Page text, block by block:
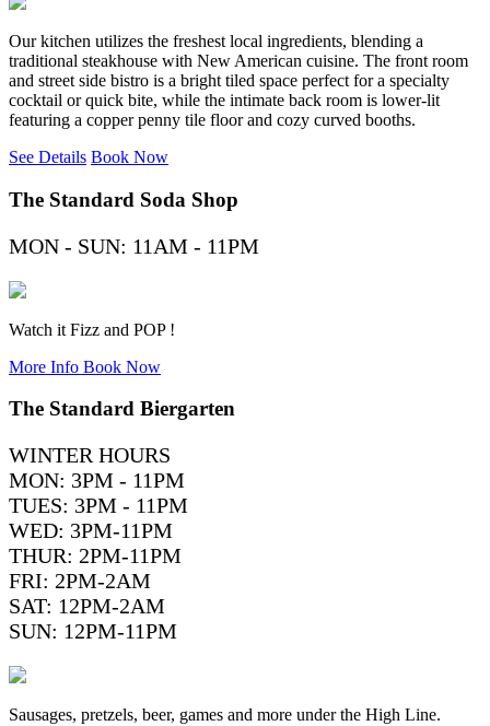
Our kitchen utilizes the freshest local ingredients, blending a
traditional steakhouse with New American cuisine. The front room
and street side bistro is a bright tiled space perfect for a specialty
cocktail or quick bite, while the intimate back room is lower-lit
featuring a copper penny tile floor and cozy curved booths.
See Details Book Now
The Standard Soda Shop
MON - SUN: 11AM - 11PM
Watch it Fizz and POP !
More Info Book Now
The Standard Biergarten
WINTER HOURS
MON: 3PM - 11PM
TUES: 3PM - 11PM
WED: 3PM-11PM
THUR: 2PM-11PM
FRI: 2PM-2AM
SAT: 12PM-2AM
SUN: 12PM-11PM
Sausages, pretzels, beer, games and more under the High Line.